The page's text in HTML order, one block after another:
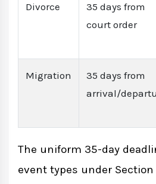
Divorce
35 days from
court order
Migration
35 days from
arrival/
The uniform 35-day
event types under